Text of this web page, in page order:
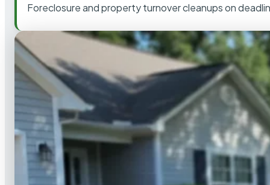
Foreclosure and property turnover cleanups on